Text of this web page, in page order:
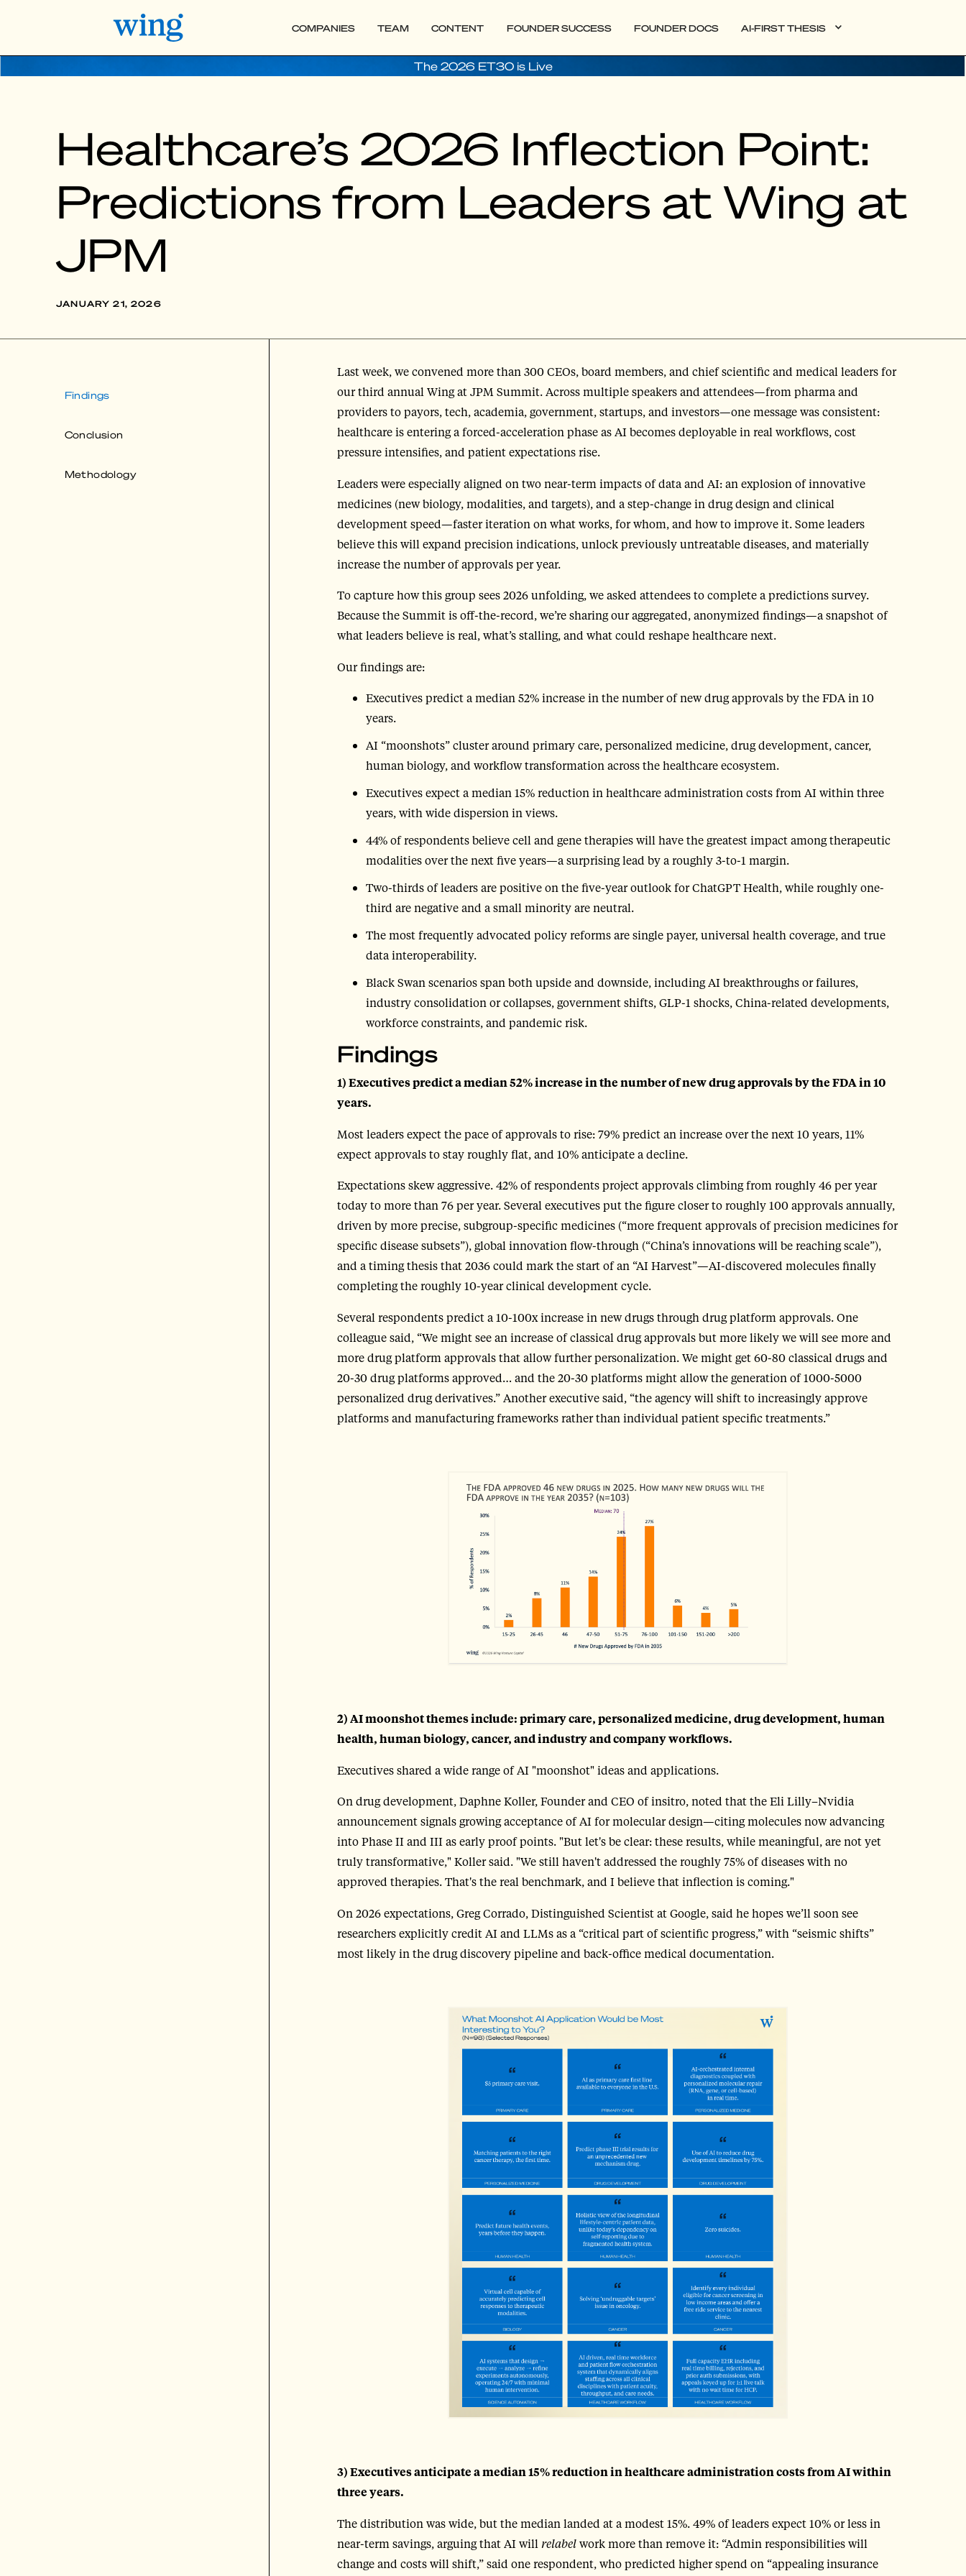
COMPANIES TEAM CONTENT FOUNDER SUCCESS FOUNDER DOCS AI-FIRST THESIS
The 2026 ET30 is Live
Healthcare’s 2026 Inflection Point:
Predictions from Leaders at Wing at
JPM
JANUARY 21, 2026
Findings
Conclusion
Methodology
Last week, we convened more than 300 CEOs, board members, and chief scientific and medical leaders for
our third annual Wing at JPM Summit. Across multiple speakers and attendees—from pharma and
providers to payors, tech, academia, government, startups, and investors—one message was consistent:
healthcare is entering a forced-acceleration phase as AI becomes deployable in real workflows, cost
pressure intensifies, and patient expectations rise.
Leaders were especially aligned on two near-term impacts of data and AI: an explosion of innovative
medicines (new biology, modalities, and targets), and a step-change in drug design and clinical
development speed—faster iteration on what works, for whom, and how to improve it. Some leaders
believe this will expand precision indications, unlock previously untreatable diseases, and materially
increase the number of approvals per year.
To capture how this group sees 2026 unfolding, we asked attendees to complete a predictions survey.
Because the Summit is off-the-record, we’re sharing our aggregated, anonymized findings—a snapshot of
what leaders believe is real, what’s stalling, and what could reshape healthcare next.
Our findings are:
Executives predict a median 52% increase in the number of new drug approvals by the FDA in 10
years.
AI “moonshots” cluster around primary care, personalized medicine, drug development, cancer,
human biology, and workflow transformation across the healthcare ecosystem.
Executives expect a median 15% reduction in healthcare administration costs from AI within three
years, with wide dispersion in views.
44% of respondents believe cell and gene therapies will have the greatest impact among therapeutic
modalities over the next five years—a surprising lead by a roughly 3-to-1 margin.
Two-thirds of leaders are positive on the five-year outlook for ChatGPT Health, while roughly one-
third are negative and a small minority are neutral.
The most frequently advocated policy reforms are single payer, universal health coverage, and true
data interoperability.
Black Swan scenarios span both upside and downside, including AI breakthroughs or failures,
industry consolidation or collapses, government shifts, GLP-1 shocks, China-related developments,
workforce constraints, and pandemic risk.
Findings
1) Executives predict a median 52% increase in the number of new drug approvals by the FDA in 10
years.
Most leaders expect the pace of approvals to rise: 79% predict an increase over the next 10 years, 11%
expect approvals to stay roughly flat, and 10% anticipate a decline.
Expectations skew aggressive. 42% of respondents project approvals climbing from roughly 46 per year
today to more than 76 per year. Several executives put the figure closer to roughly 100 approvals annually,
driven by more precise, subgroup-specific medicines (“more frequent approvals of precision medicines for
specific disease subsets”), global innovation flow-through (“China’s innovations will be reaching scale”),
and a timing thesis that 2036 could mark the start of an “AI Harvest”—AI-discovered molecules finally
completing the roughly 10-year clinical development cycle.
Several respondents predict a 10-100x increase in new drugs through drug platform approvals. One
colleague said, “We might see an increase of classical drug approvals but more likely we will see more and
more drug platform approvals that allow further personalization. We might get 60-80 classical drugs and
20-30 drug platforms approved… and the 20-30 platforms might allow the generation of 1000-5000
personalized drug derivatives.” Another executive said, “the agency will shift to increasingly approve
platforms and manufacturing frameworks rather than individual patient specific treatments.”
2) AI moonshot themes include: primary care, personalized medicine, drug development, human
health, human biology, cancer, and industry and company workflows.
Executives shared a wide range of AI "moonshot" ideas and applications.
On drug development, Daphne Koller, Founder and CEO of insitro, noted that the Eli Lilly–Nvidia
announcement signals growing acceptance of AI for molecular design—citing molecules now advancing
into Phase II and III as early proof points. "But let's be clear: these results, while meaningful, are not yet
truly transformative," Koller said. "We still haven't addressed the roughly 75% of diseases with no
approved therapies. That's the real benchmark, and I believe that inflection is coming."
On 2026 expectations, Greg Corrado, Distinguished Scientist at Google, said he hopes we’ll soon see
researchers explicitly credit AI and LLMs as a “critical part of scientific progress,” with “seismic shifts”
most likely in the drug discovery pipeline and back-office medical documentation.
3) Executives anticipate a median 15% reduction in healthcare administration costs from AI within
three years.
The distribution was wide, but the median landed at a modest 15%. 49% of leaders expect 10% or less in
near-term savings, arguing that AI will relabelwork more than remove it: “Admin responsibilities will
change and costs will shift,” said one respondent, who predicted higher spend on “appealing insurance